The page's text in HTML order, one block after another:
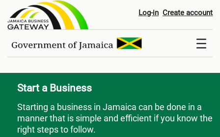
Start a Business Log-in Create account
Start a Business
Starting a business in Jamaica can be done in a
manner that is simple and efficient if you know the
right steps to follow.